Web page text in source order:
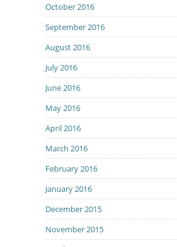
October 2016
September 2016
August 2016
July 2016
June 2016
May 2016
April 2016
March 2016
February 2016
January 2016
December 2015
November 2015